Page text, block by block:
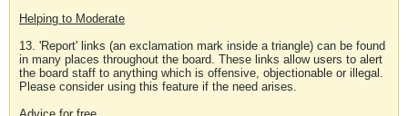
Helping to Moderate
13. 'Report' links (an exclamation mark inside a triangle) can be found
in many places throughout the board. These links allow users to alert
the board staff to anything which is offensive, objectionable or illegal.
Please consider using this feature if the need arises.